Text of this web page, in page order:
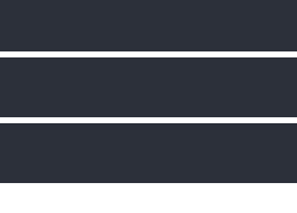
coming from under the hood,
it leads to warped heads or a
car? That’s likely coolant. Our
coolant flow and cause